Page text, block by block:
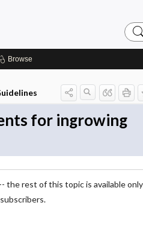
Browse
for ingrowing
the rest of this topic is available
subscribers.